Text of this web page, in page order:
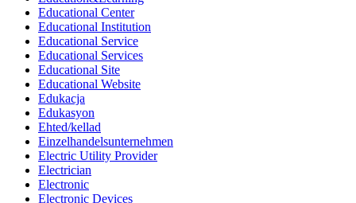
Educational Center
Educational Institution
Educational Service
Educational Services
Educational Site
Educational Website
Edukacja
Edukasyon
Ehted/kellad
Einzelhandelsunternehmen
Electric Utility Provider
Electrician
Electronic
Electronic Devices